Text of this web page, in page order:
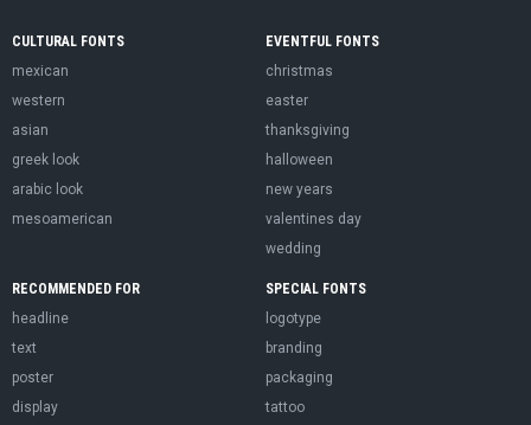
CULTURAL FONTS
mexican
western
asian
greek look
arabic look
mesoamerican
EVENTFUL FONTS
christmas
easter
thanksgiving
halloween
new years
valentines day
wedding
RECOMMENDED FOR
headline
text
poster
display
SPECIAL FONTS
logotype
branding
packaging
tattoo